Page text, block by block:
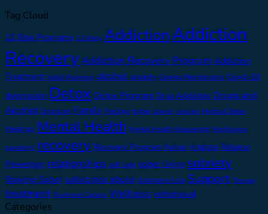
Tag Cloud
12 Step Programs 12 steps AddictionAddiction
RecoveryAddiction Recovery Program Addiction
Treatment Adult Recovery alcohol anxiety Coping Mechanisms Covid-19
depression Detox Detox Program Drug Addiction Drugs and
Alcohol Emotions Family Feelings higher power Isolation Medical Detox
Meetings Mental Health Mental Health Assessment Mindfulness
pandemic recovery Recovery Program Rehab relapse Relapse
Prevention relationships self care sober living sobriety
Staying Sober substance abuse Substance Use Support Therapy
treatment Treatment Options Wellness withdrawal
Categories